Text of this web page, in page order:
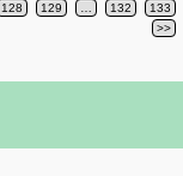
128 129 132
133
>>